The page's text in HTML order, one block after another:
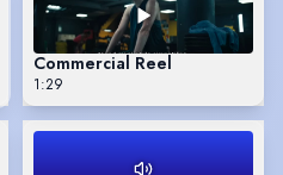
Commercial Reel
1:29